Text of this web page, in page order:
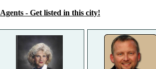
Agents - Get listed in this city!